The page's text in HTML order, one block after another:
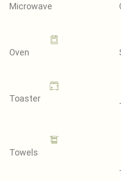
Microwave
Oven
Toaster
Towels